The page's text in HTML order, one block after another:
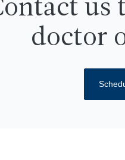
us
doctor